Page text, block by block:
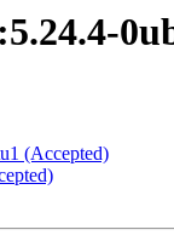
(Accepted)